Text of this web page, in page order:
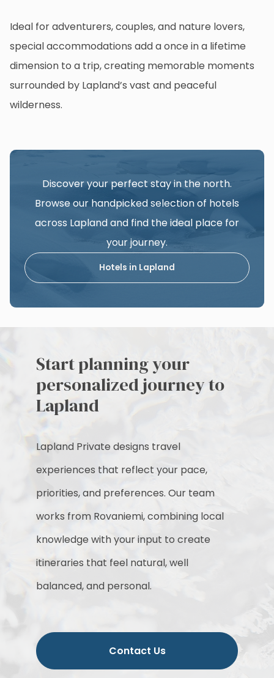
Ideal for adventurers, couples, and nature lovers,
special accommodations add a once in a lifetime
dimension to a trip, creating memorable moments
surrounded by Lapland’s vast and peaceful
wilderness.
Discover your perfect stay in the north.
Browse our handpicked selection of hotels
across Lapland and find the ideal place for
your journey.
Hotels in Lapland
Start planning your
personalized journey to
Lapland
Lapland Private designs travel
experiences that reflect your pace,
priorities, and preferences. Our team
works from Rovaniemi, combining local
knowledge with your input to create
itineraries that feel natural, well
balanced, and personal.
Contact Us